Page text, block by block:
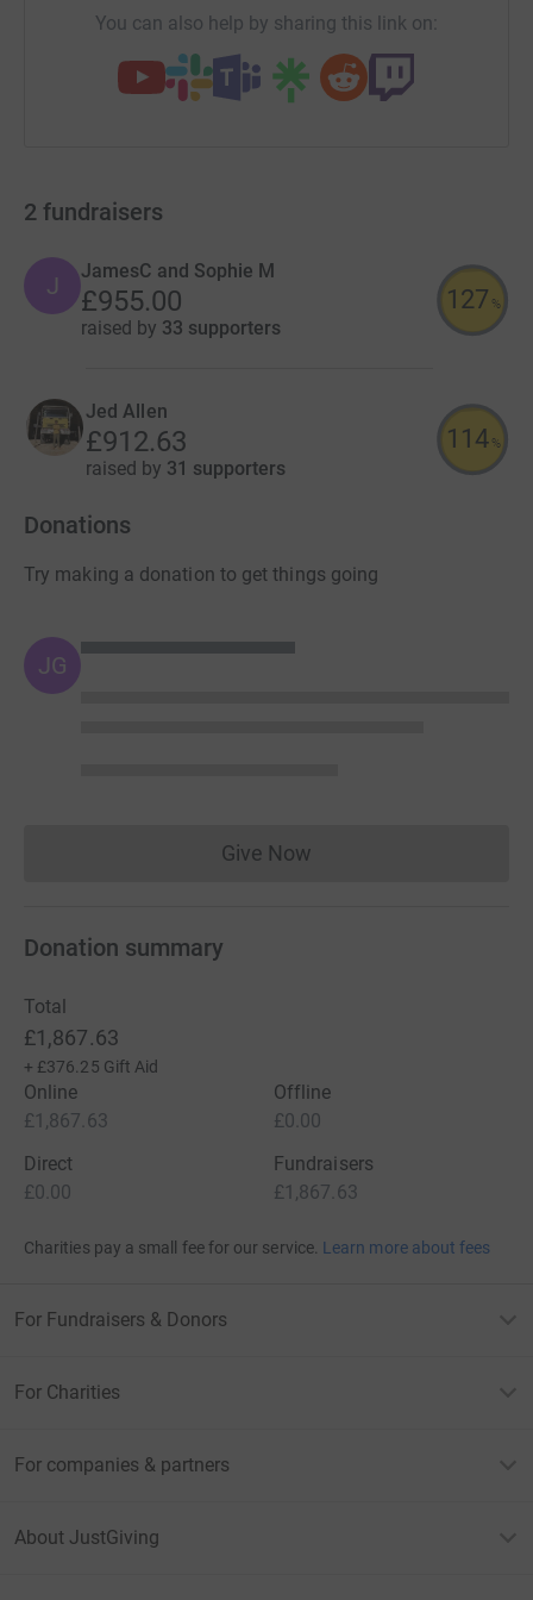
You can also help by sharing this link on:
2 fundraisers
J
JamesC and Sophie M
£955.00
raised by 33 supporters
127 %
Jed Allen
£912.63
raised by 31 supporters
114 %
Donations
Try making a donation to get things going
JG
Give NowDonations cannot currently
Donation summary
Total
£1,867.63
+ £376.25 Gift Aid
Online
£1,867.63
Offline
£0.00
Direct
£0.00
Fundraisers
£1,867.63
Charities pay a small fee for our service. Learn more about fees
For Fundraisers & Donors
For Charities
For companies & partners
About JustGiving